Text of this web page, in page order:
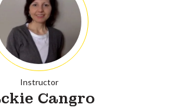
Instructor
Cangro